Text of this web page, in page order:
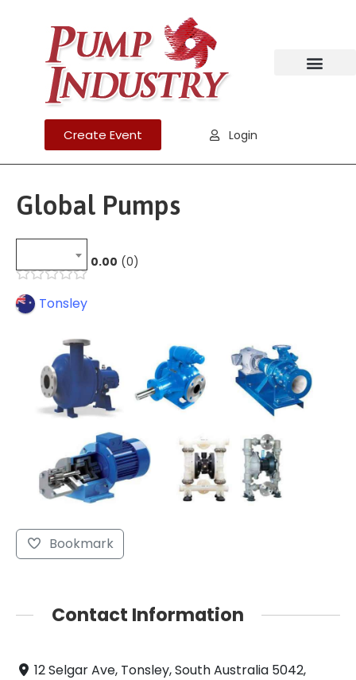
Create Event Login
Global Pumps
0.00 0
Tonsley
Bookmark
Contact Information
12 Selgar Ave, Tonsley, South Australia 5042,